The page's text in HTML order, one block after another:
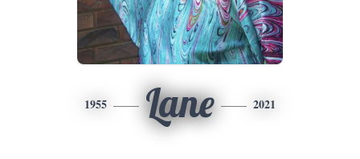
1955 Lane 2021